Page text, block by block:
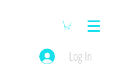
Log In